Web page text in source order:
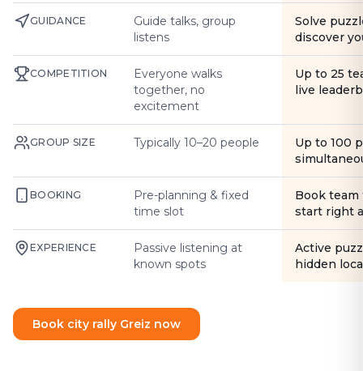
GUIDANCE
Guide talks, group
listens
Solve
discover
COMPETITION
Everyone walks
together, no
excitement
Up to 25
live
GROUP SIZE Typically 10–20 people
Up to 100
BOOKING
Pre-planning & fixed
time slot
Book
start right
EXPERIENCE
Passive listening at
known spots
Active
hidden
Book city rally Greiz now